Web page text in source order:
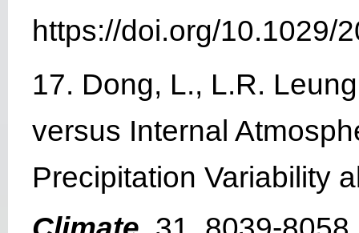
https://doi.org/10.1029/
17. Dong, L., L.R.
versus Internal
Precipitation Variability